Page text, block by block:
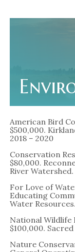
American Bird
$500,000.
2018 – 2020
Conservation
$80,000.
River Watershed.
For Love of
Educating
Water
National Wildlife
$100,000.
Nature